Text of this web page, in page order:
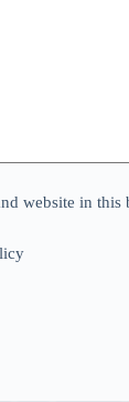
website in